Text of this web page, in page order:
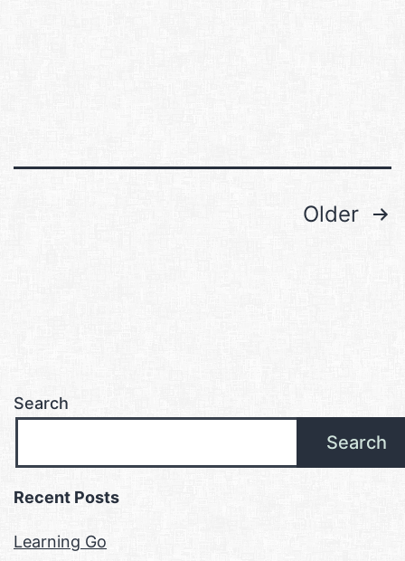
Older
Search
Search
Recent Posts
Learning Go